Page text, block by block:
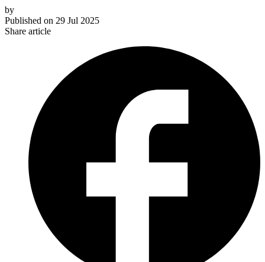
by
Published on 29 Jul 2025
Share article